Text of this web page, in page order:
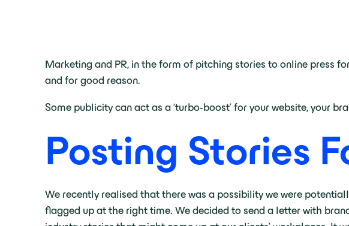
Marketing and PR, in the form of pitching stories to online press
and for good reason.
Some publicity can act as a ‘turbo-boost’ for your website, your
Posting Stories
We recently realised that there was a possibility we were
flagged up at the right time. We decided to send a letter with